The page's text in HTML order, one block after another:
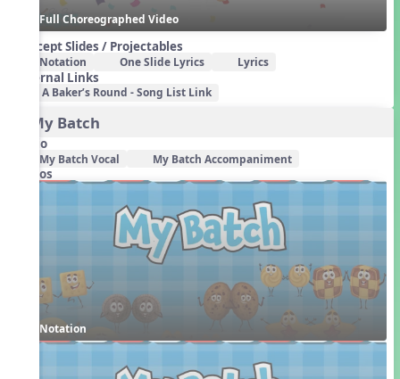
Full Choreographed Video
Concept Slides / Projectables
Notation One Slide Lyrics Lyrics
External Links
A Baker’s Round - Song List Link
2. My Batch
Audio
My Batch Vocal My Batch Accompaniment
Videos
Notation